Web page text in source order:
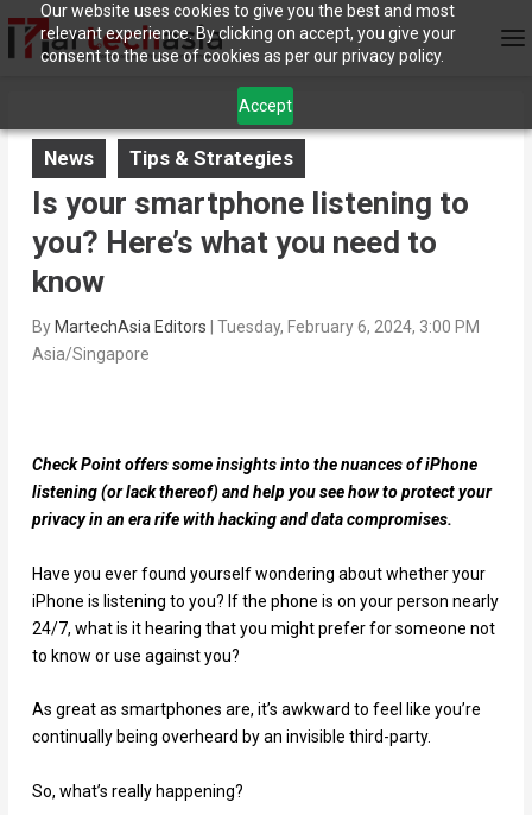
Our website uses cookies to give you the best and most
relevant experience. By clicking on accept, you give your
consent to the use of cookies as per our privacy policy.
Accept
News Tips & Strategies
Is your smartphone listening to
you? Here’s what you need to
know
By MartechAsia Editors
Tuesday, February 6, 2024, 3:00 PM
Asia/Singapore
Check Point offers some insights into the nuances of iPhone
listening (or lack thereof) and help you see how to protect your
privacy in an era rife with hacking and data compromises.
Have you ever found yourself wondering about whether your
iPhone is listening to you? If the phone is on your person nearly
24/7, what is it hearing that you might prefer for someone not
to know or use against you?
As great as smartphones are, it’s awkward to feel like you’re
continually being overheard by an invisible third-party.
So, what’s really happening?